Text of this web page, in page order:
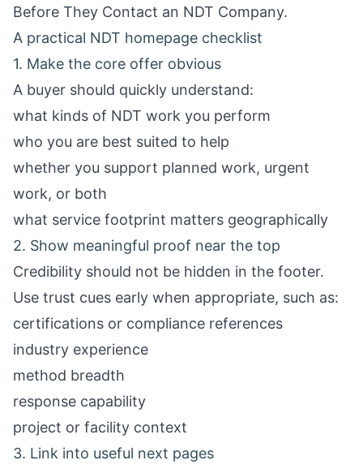
Before They Contact an NDT Company.
A practical NDT homepage checklist
1. Make the core offer obvious
A buyer should quickly understand:
what kinds of NDT work you perform
who you are best suited to help
whether you support planned work, urgent
work, or both
what service footprint matters geographically
2. Show meaningful proof near the top
Credibility should not be hidden in the footer.
Use trust cues early when appropriate, such as:
certifications or compliance references
industry experience
method breadth
response capability
project or facility context
3. Link into useful next pages